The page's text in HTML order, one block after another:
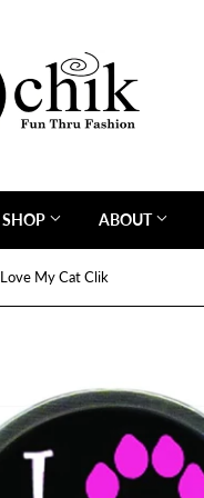
SHOP ABOUT
Love My Cat Clik